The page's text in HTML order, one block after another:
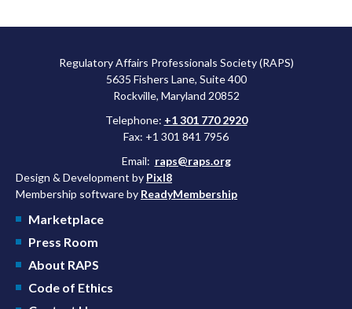
Regulatory Affairs Professionals Society (RAPS)
5635 Fishers Lane, Suite 400
Rockville, Maryland 20852
Telephone: +1 301 770 2920
Fax: +1 301 841 7956
Email: raps@raps.org
Design & Development by Pixl8
Membership software by ReadyMembership
Marketplace
Press Room
About RAPS
Code of Ethics